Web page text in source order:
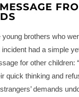
young brothers who
incident had a simple
for other children:
quick thinking and
demands